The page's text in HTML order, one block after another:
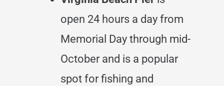
open 24 hours a day from
Memorial Day through mid-
October and is a popular
spot for fishing and